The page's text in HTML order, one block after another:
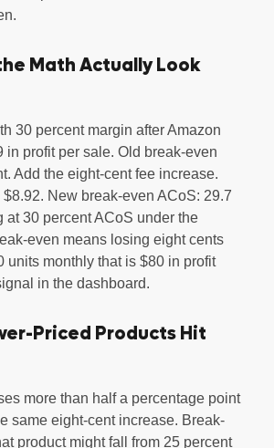
Math Actually Look
30 percent margin after Amazon
in profit per sale. Old break-even
Add the eight-cent fee increase.
New break-even ACoS: 29.7
at 30 percent ACoS under the
even means losing eight cents
units monthly that is $80 in profit
in the dashboard.
Priced Products Hit
more than half a percentage point
same eight-cent increase. Break-
product might fall from 25 percent